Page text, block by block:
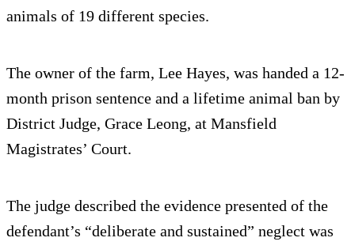
animals of 19 different species.
The owner of the farm, Lee Hayes, was handed a 12-
month prison sentence and a lifetime animal ban by
District Judge, Grace Leong, at Mansfield
Magistrates’ Court.
The judge described the evidence presented of the
defendant’s “deliberate and sustained” neglect was